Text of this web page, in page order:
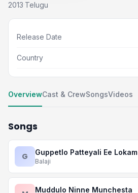
2013·Telugu
Release Date
Country
OverviewCast & CrewSongsVideos
Songs
G Guppetlo Patteyali Ee Lokam
Balaji
Muddulo Ninne Munchesta